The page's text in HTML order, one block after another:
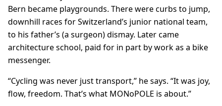
Bern became playgrounds. There were curbs to jump,
downhill races for Switzerland’s junior national team,
to his father’s (a surgeon) dismay. Later came
architecture school, paid for in part by work as a bike
messenger.
“Cycling was never just transport,” he says. “It was joy,
flow, freedom. That’s what MONoPOLE is about.”